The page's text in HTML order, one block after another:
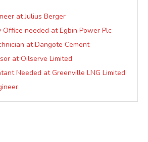
at Julius Berger
Office needed at Egbin Power Plc
at Dangote Cement
at Oilserve Limited
Needed at Greenville LNG Limited